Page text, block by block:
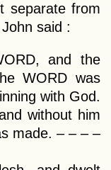
separate from
said :
and the
WORD was
with God.
without him
made. – – – –